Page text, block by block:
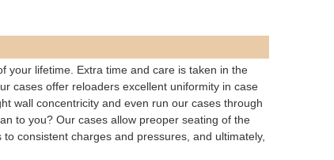
your lifetime. Extra time and care is taken in the
cases offer reloaders excellent uniformity in case
wall concentricity and even run our cases through
to you? Our cases allow preoper seating of the
consistent charges and pressures, and ultimately,